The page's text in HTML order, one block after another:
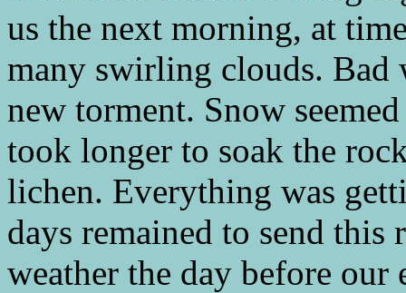
us the next morning, at
many swirling clouds. Bad
new torment. Snow
took longer to soak the
lichen. Everything was
days remained to send
weather the day before our